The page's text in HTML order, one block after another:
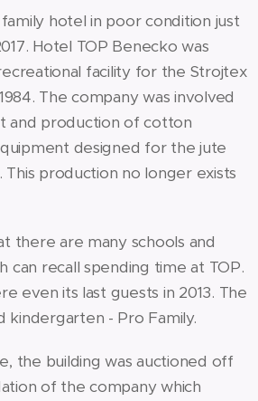
hotel in poor condition just
Hotel TOP Benecko was
facility for the Strojtex
The company was involved
and production of cotton
designed for the jute
This production no longer exists
there are many schools and
can recall spending time at TOP.
even its last guests in 2013. The
kindergarten - Pro Family.
the building was auctioned off
of the company which